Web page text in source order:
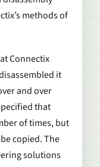
methods of
Connectix
it
and over
that
of times, but
copied. The
solutions